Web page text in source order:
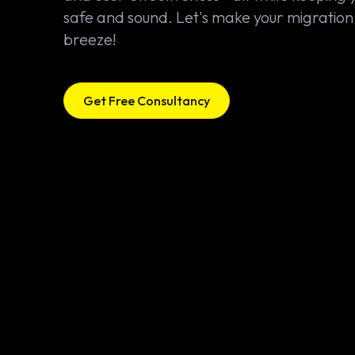
safe and sound. Let's make your
breeze!
Get Free Consultancy